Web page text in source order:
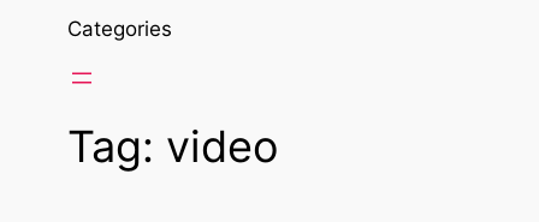
Categories
Tag: video